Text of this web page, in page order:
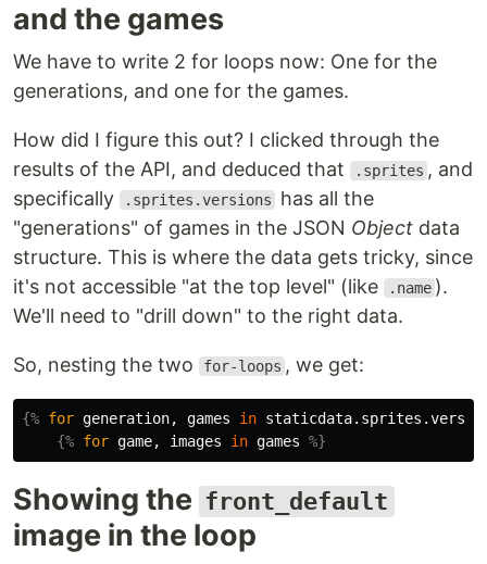
and the games
We have to write 2 for loops now: One for the
generations, and one for the games.
How did I figure this out? I clicked through the
results of the API, and deduced that
.sprites , and
specifically
.sprites.versions
has all the
"generations" of games in the JSON Object data
structure. This is where the data gets tricky, since
it's not accessible "at the top level" (like
.name ).
We'll need to "drill down" to the right data.
So, nesting the two for-loops , we get:
{% for generation, games in
{% for game, images in games %}
Showing the front_default
image in the loop